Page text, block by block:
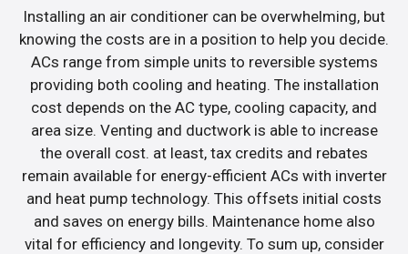
Installing an air conditioner can be overwhelming, but
knowing the costs are in a position to help you decide.
ACs range from simple units to reversible systems
providing both cooling and heating. The installation
cost depends on the AC type, cooling capacity, and
area size. Venting and ductwork is able to increase
the overall cost. at least, tax credits and rebates
remain available for energy-efficient ACs with inverter
and heat pump technology. This offsets initial costs
and saves on energy bills. Maintenance home also
vital for efficiency and longevity. To sum up, consider